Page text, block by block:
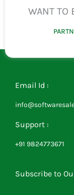
WANT TO
Email Id :
Support :
+91 9824773671
Subscribe to